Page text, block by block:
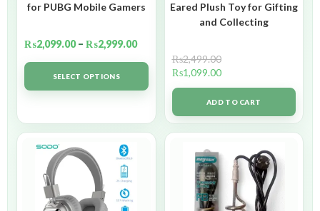
for PUBG Mobile Gamers
₨2,099.00 – ₨2,999.00
SELECT OPTIONS
Eared Plush Toy for Gifting
and Collecting
₨2,499.00
₨1,099.00
ADD TO CART